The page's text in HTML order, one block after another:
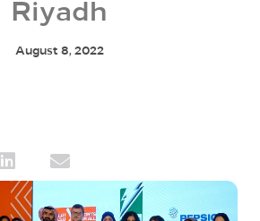
Riyadh
August 8, 2022